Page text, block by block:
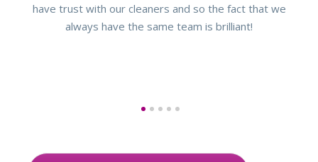
have trust with our cleaners and so the fact that we
always have the same team is brilliant!
1 2 3 4 5